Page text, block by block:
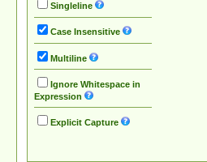
Singleline
Case Insensitive
Multiline
Ignore Whitespace in
Expression
Explicit Capture